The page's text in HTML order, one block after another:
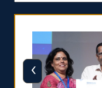
‹